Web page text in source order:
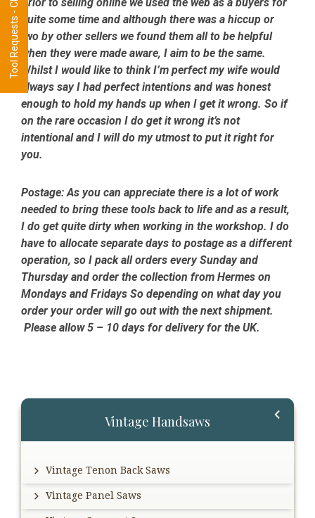
Prior to selling online we used the web as a buyers for
quite some time and although there was a hiccup or
two by other sellers we found them all to be helpful
when they were made aware, I aim to be the same.
Whilst I would like to think I’m perfect my wife would
always say I had perfect intentions and was honest
enough to hold my hands up when I get it wrong. So if
on the rare occasion I do get it wrong it’s not
intentional and I will do my utmost to put it right for
you.
Postage:As you can appreciate there is a lot of work
needed to bring these tools back to life and as a result,
I do get quite dirty when working in the workshop. I do
have to allocate separate days to postage as a different
operation, so I pack all orders every Sunday and
Thursday and order the collection from Hermes on
Mondays and Fridays So depending on what day you
order your order will go out with the next shipment.
Please allow 5 – 10 days for delivery for the UK.
Primary
Vintage Handsaws
Vintage Tenon Back Saws
Vintage Panel Saws